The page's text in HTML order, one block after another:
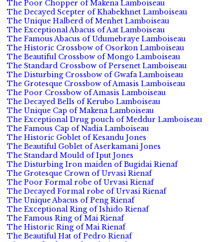
The Poor Chopper of Makena Lamboiseau
The Decayed Scepter of Khabekhnet Lamboiseau
The Unique Halberd of Menhet Lamboiseau
The Exceptional Abacus of Aat Lamboiseau
The Famous Abacus of Udumebraye Lamboiseau
The Historic Crossbow of Osorkon Lamboiseau
The Beautiful Crossbow of Mongo Lamboiseau
The Standard Crossbow of Persenet Lamboiseau
The Disturbing Crossbow of Gwafa Lamboiseau
The Grotesque Crossbow of Amasis Lamboiseau
The Poor Crossbow of Amasis Lamboiseau
The Decayed Bells of Kerubo Lamboiseau
The Unique Cap of Makena Lamboiseau
The Exceptional Drug pouch of Meddur Lamboiseau
The Famous Cap of Nadia Lamboiseau
The Historic Goblet of Kesandu Jones
The Beautiful Goblet of Aserkamani Jones
The Standard Mould of Iput Jones
The Disturbing Iron maiden of Bugidai Rienaf
The Grotesque Crown of Urvasi Rienaf
The Poor Formal robe of Urvasi Rienaf
The Decayed Formal robe of Urvasi Rienaf
The Unique Abacus of Peng Rienaf
The Exceptional Ring of Ishido Rienaf
The Famous Ring of Mai Rienaf
The Historic Ring of Mai Rienaf
The Beautiful Hat of Pedro Rienaf